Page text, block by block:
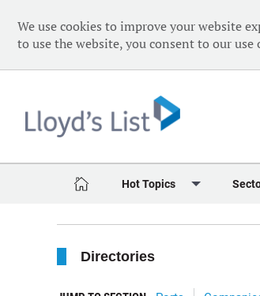
We use cookies to improve your website
to use the website, you consent to our use
Hot Topics
Ukraine Crisis
Directories